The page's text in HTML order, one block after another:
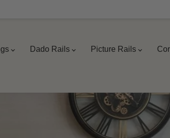
Dado Rails Picture Rails